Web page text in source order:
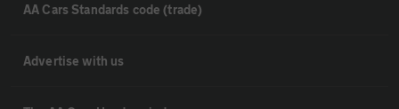
AA Cars Standards code (trade)
Advertise with us